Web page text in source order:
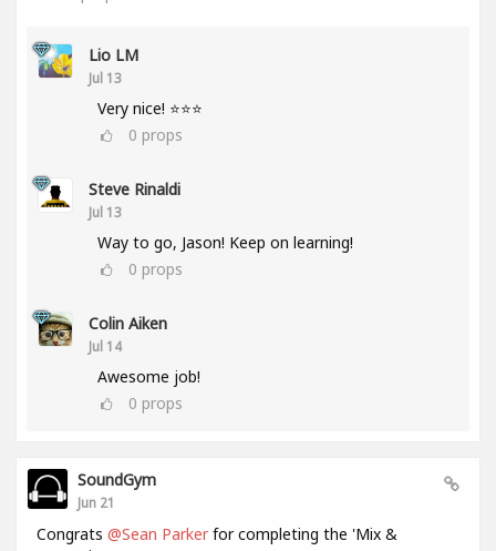
Lio LM
Jul 13
Very nice! ⭐⭐⭐
0 props
Steve Rinaldi
Jul 13
Way to go, Jason! Keep on learning!
0 props
Colin Aiken
Jul 14
Awesome job!
0 props
SoundGym
Jun 21
Congrats @Sean Parker for completing the 'Mix &